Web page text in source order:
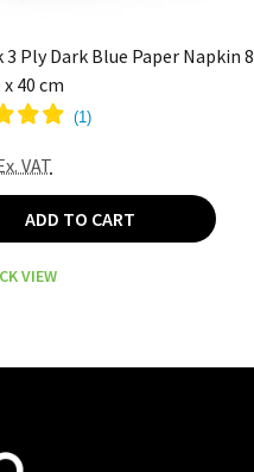
3 Ply Dark Blue Paper Napkin 8
40 cm
(1)
VAT
ADD TO CART
VIEW